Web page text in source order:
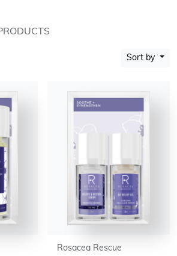
Sort by
Rosacea Rescue